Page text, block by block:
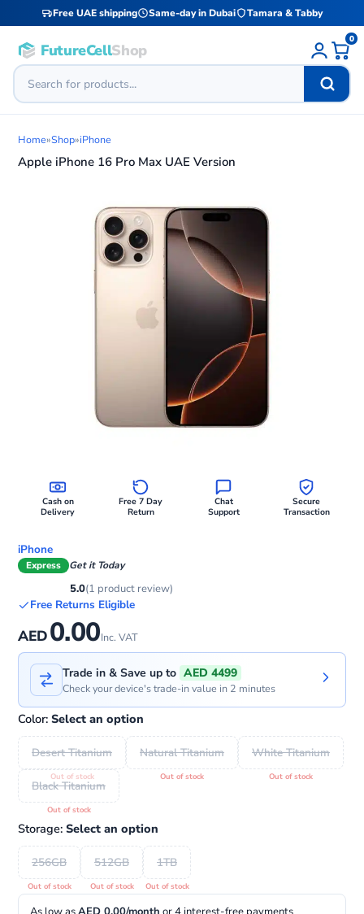
Free UAE shipping Same-day in Dubai Tamara & Tabby
FutureCellShop
0
Home»Shop»iPhone
Apple iPhone 16 Pro Max UAE Version
Cash on
Delivery
Free 7 Day
Return
Chat
Support
Secure
Transaction
iPhone
Express Get it Today
5.0(1 product review)
Free Returns Eligible
AED0.00Inc. VAT
Trade in & Save up to AED 4499
Check your device's trade-in value in 2 minutes
Color: Select an option
Desert Titanium Natural Titanium White Titanium
Black Titanium
Storage: Select an option
256GB 512GB 1TB